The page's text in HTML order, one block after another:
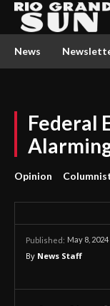
News
Federal
Opinion
Published: May 8, 2024
By News Staff